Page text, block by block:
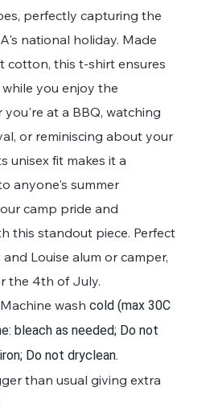
perfectly capturing the
national holiday. Made
cotton, this t-shirt ensures
you enjoy the
you're at a BBQ, watching
or reminiscing about your
unisex fit makes it a
anyone's summer
camp pride and
this standout piece. Perfect
Louise alum or camper,
the 4th of July.
Machine wash cold (max 30C
bleach as needed; Do not
Do not dryclean.
than usual giving extra